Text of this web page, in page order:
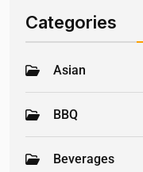
Categories
Asian
BBQ
Beverages